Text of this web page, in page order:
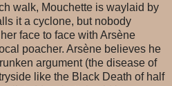
walk, Mouchette is waylaid by
it a cyclone, but nobody
face to face with Arsène
poacher. Arsène believes he
argument (the disease of
like the Black Death of half